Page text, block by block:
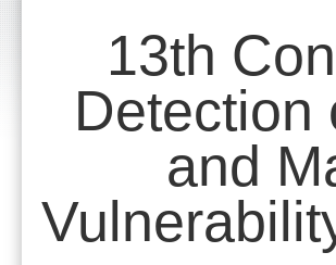
content.
navigation
13th
Detection
and